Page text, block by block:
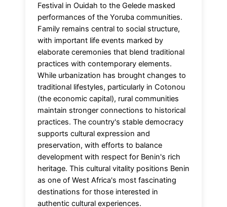
Festival in Ouidah to the Gelede masked
performances of the Yoruba communities.
Family remains central to social structure,
with important life events marked by
elaborate ceremonies that blend traditional
practices with contemporary elements.
While urbanization has brought changes to
traditional lifestyles, particularly in Cotonou
(the economic capital), rural communities
maintain stronger connections to historical
practices. The country's stable democracy
supports cultural expression and
preservation, with efforts to balance
development with respect for Benin's rich
heritage. This cultural vitality positions Benin
as one of West Africa's most fascinating
destinations for those interested in
authentic cultural experiences.